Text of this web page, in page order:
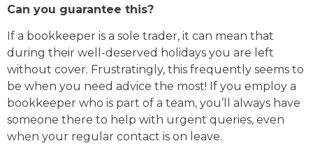
Can you guarantee this?
If a bookkeeper is a sole trader, it can mean that
during their well-deserved holidays you are left
without cover. Frustratingly, this frequently seems to
be when you need advice the most! If you employ a
bookkeeper who is part of a team, you’ll always have
someone there to help with urgent queries, even
when your regular contact is on leave.